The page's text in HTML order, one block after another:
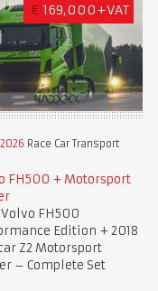
€ 169,000+VAT
Race Car Transport
FH500 + Motorsport
Volvo FH500
Edition + 2018
Z2 Motorsport
– Complete Set